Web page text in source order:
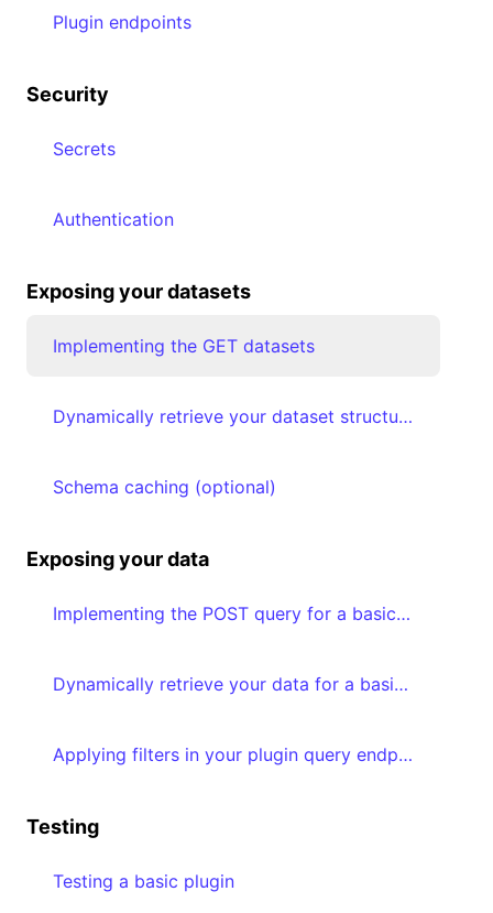
Plugin endpoints
Security
Secrets
Authentication
Exposing your datasets
Implementing the GET datasets
Dynamically retrieve your dataset structure & map your data types to Luzmo types
Schema caching (optional)
Exposing your data
Implementing the POST query for a basic plugin
Dynamically retrieve your data for a basic plugin & transform the result
Applying filters in your plugin query endpoint implementation
Testing
Testing a basic plugin